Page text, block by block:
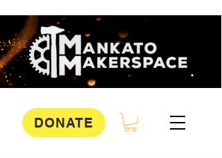
DONATE